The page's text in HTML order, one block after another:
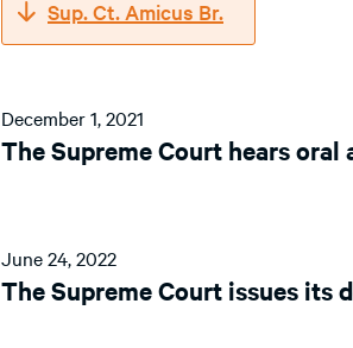
Sup. Ct. Amicus Br.
December 1, 2021
The Supreme Court hears oral
June 24, 2022
The Supreme Court issues its